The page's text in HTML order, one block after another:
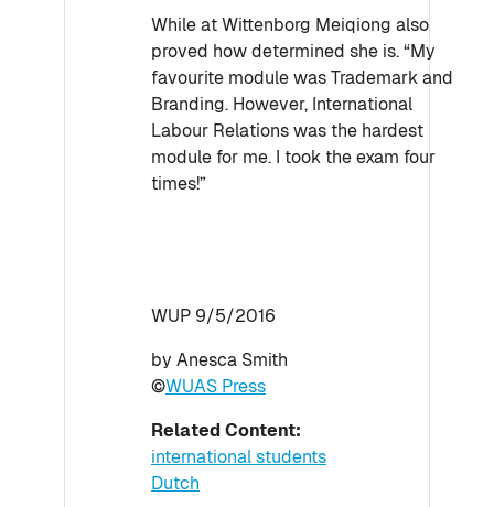
While at Wittenborg Meiqiong also
proved how determined she is. “My
favourite module was Trademark and
Branding. However, International
Labour Relations was the hardest
module for me. I took the exam four
times!”
WUP 9/5/2016
by Anesca Smith
©WUAS Press
Related Content:
international students
Dutch